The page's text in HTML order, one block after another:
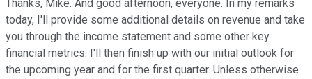
Thanks, Mike. And good afternoon, everyone. In my remarks
today, I'll provide some additional details on revenue and take
you through the income statement and some other key
financial metrics. I'll then finish up with our initial outlook for
the upcoming year and for the first quarter. Unless otherwise